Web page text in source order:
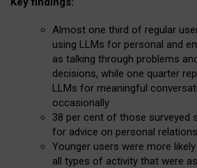
Almost one third of regular
using LLMs for personal and
as talking through problems
decisions, while one quarter
LLMs for meaningful
occasionally
38 per cent of those surveyed
for advice on personal
Younger users were more
all types of activity that were